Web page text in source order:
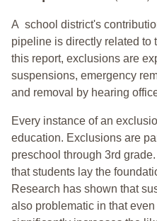
A school district's
pipeline is directly related to
this report, exclusions are
suspensions, emergency
and removal by hearing
Every instance of an
education. Exclusions are
preschool through 3rd
that students lay the
Research has shown that
also problematic in that